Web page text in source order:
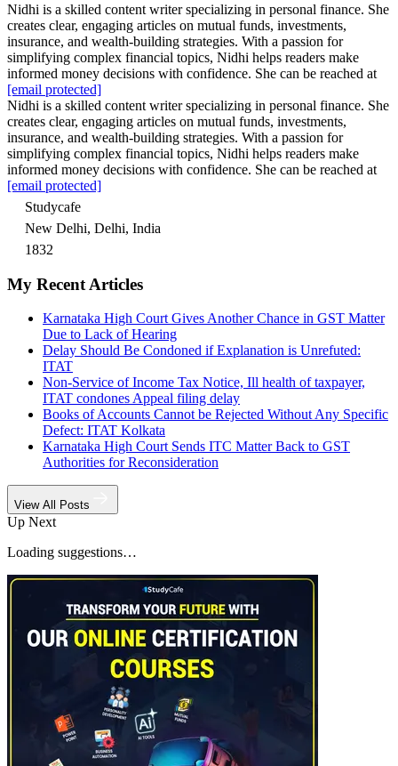
Nidhi is a skilled content writer specializing in personal finance. She
creates clear, engaging articles on mutual funds, investments,
insurance, and wealth-building strategies. With a passion for
simplifying complex financial topics, Nidhi helps readers make
informed money decisions with confidence. She can be reached at
[email protected]
Nidhi is a skilled content writer specializing in personal finance. She
creates clear, engaging articles on mutual funds, investments,
insurance, and wealth-building strategies. With a passion for
simplifying complex financial topics, Nidhi helps readers make
informed money decisions with confidence. She can be reached at
[email protected]
Studycafe
New Delhi, Delhi, India
1832
My Recent Articles
Karnataka High Court Gives Another Chance in GST Matter
Due to Lack of Hearing
Delay Should Be Condoned if Explanation is Unrefuted:
ITAT
Non-Service of Income Tax Notice, Ill health of taxpayer,
ITAT condones Appeal filing delay
Books of Accounts Cannot be Rejected Without Any Specific
Defect: ITAT Kolkata
Karnataka High Court Sends ITC Matter Back to GST
Authorities for Reconsideration
View All Posts
Up Next
Loading suggestions…